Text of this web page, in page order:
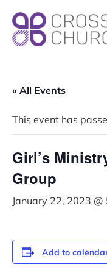
« All Events
This event has
Girl’s
Group
January 22, 2023 @
Add to